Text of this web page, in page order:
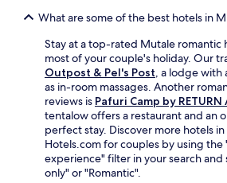
l What are some of the best hotels in
Stay at a top-rated Mutale romantic
most of your couple's holiday. Our
Outpost & Pel's Post, a lodge with
as in-room massages. Another
reviews is Pafuri Camp by
tentalow offers a restaurant and an
perfect stay. Discover more hotels
Hotels.com for couples by using the
experience" filter in your search and
only" or "Romantic".